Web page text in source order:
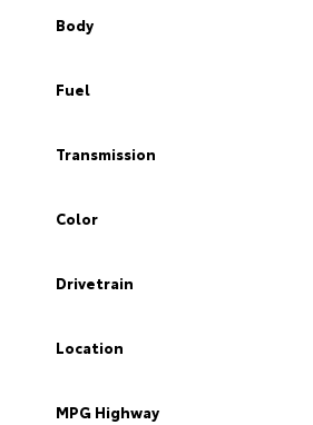
Body
Fuel
Transmission
Color
Drivetrain
Location
MPG Highway